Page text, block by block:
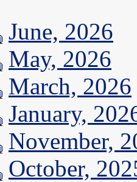
June, 2026
May, 2026
March, 2026
January,
November,
October,